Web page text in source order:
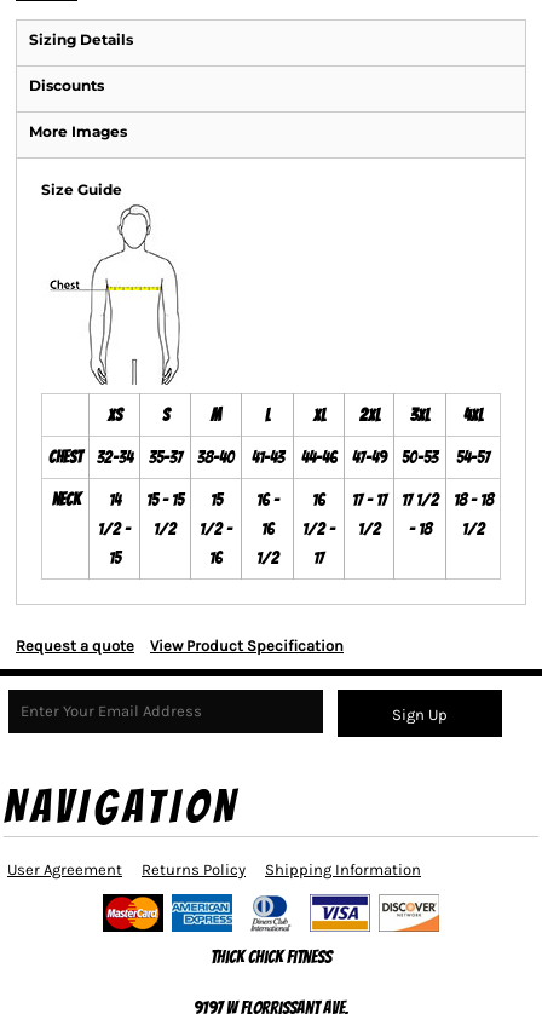
Sizing Details
Discounts
More Images
Size Guide
XS S M L XL 2XL 3XL 4XL
Chest 32-34 35-37 38-40 41-43 44-46 47-49 50-53 54-57
Neck
14
1/2 -
15
15 - 15
1/2
15
1/2 -
16
16 -
16
1/2
16
1/2 -
17
17 - 17
1/2
17 1/2
- 18
18 - 18
1/2
Request a quote View Product Specification
Sign Up
NAVIGATION
User Agreement Returns Policy Shipping Information
Thick Chick Fitness
9197 W Florrissant Ave,